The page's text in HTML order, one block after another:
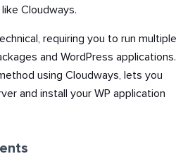
Cloudways.
requiring you to run multiple
and WordPress applications.
using Cloudways, lets you
and install your WP application